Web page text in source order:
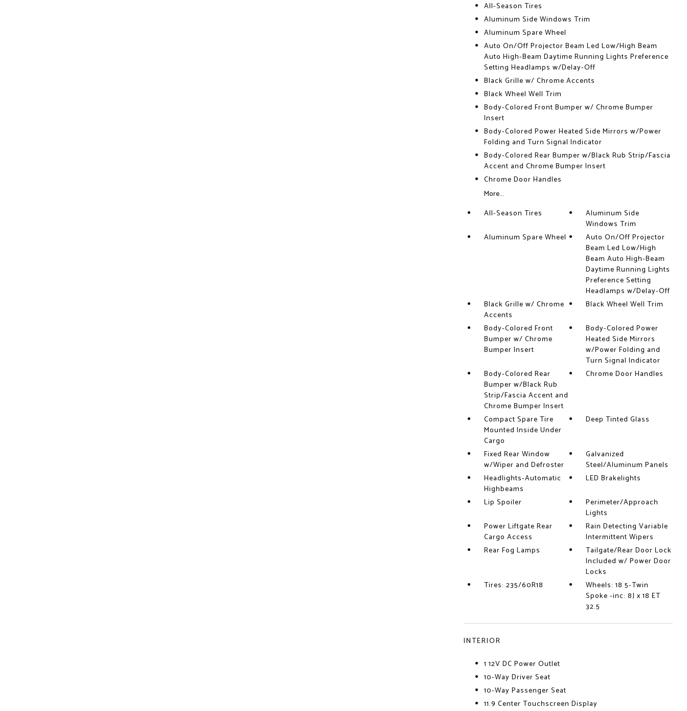
All-Season Tires
Aluminum Side Windows Trim
Aluminum Spare Wheel
Auto On/Off Projector Beam Led Low/High Beam
Auto High-Beam Daytime Running Lights Preference
Setting Headlamps w/Delay-Off
Black Grille w/ Chrome Accents
Black Wheel Well Trim
Body-Colored Front Bumper w/ Chrome Bumper
Insert
Body-Colored Power Heated Side Mirrors w/Power
Folding and Turn Signal Indicator
Body-Colored Rear Bumper w/Black Rub Strip/Fascia
Accent and Chrome Bumper Insert
Chrome Door Handles
More...
All-Season Tires
Aluminum Side
Windows Trim
Aluminum Spare Wheel
Auto On/Off Projector
Beam Led Low/High
Beam Auto High-Beam
Daytime Running Lights
Preference Setting
Headlamps w/Delay-Off
Black Grille w/ Chrome
Accents
Black Wheel Well Trim
Body-Colored Front
Bumper w/ Chrome
Bumper Insert
Body-Colored Power
Heated Side Mirrors
w/Power Folding and
Turn Signal Indicator
Body-Colored Rear
Bumper w/Black Rub
Strip/Fascia Accent and
Chrome Bumper Insert
Chrome Door Handles
Compact Spare Tire
Mounted Inside Under
Cargo
Deep Tinted Glass
Fixed Rear Window
w/Wiper and Defroster
Galvanized
Steel/Aluminum Panels
Headlights-Automatic
Highbeams
LED Brakelights
Lip Spoiler
Perimeter/Approach
Lights
Power Liftgate Rear
Cargo Access
Rain Detecting Variable
Intermittent Wipers
Rear Fog Lamps
Tailgate/Rear Door Lock
Included w/ Power Door
Locks
Tires: 235/60R18
Wheels: 18 5-Twin
Spoke -inc: 8J x 18 ET
32.5
INTERIOR
1 12V DC Power Outlet
10-Way Driver Seat
10-Way Passenger Seat
11.9 Center Touchscreen Display